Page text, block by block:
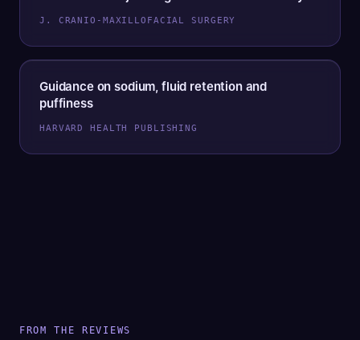
J. CRANIO-MAXILLOFACIAL SURGERY
Guidance on sodium, fluid retention and
puffiness
HARVARD HEALTH PUBLISHING
FROM THE REVIEWS